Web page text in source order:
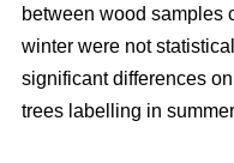
between wood samples
winter were not
significant differences
trees labelling in